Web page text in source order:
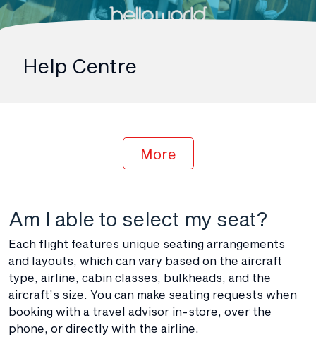
Help Centre
More
Am I able to select my seat?
Each flight features unique seating arrangements
and layouts, which can vary based on the aircraft
type, airline, cabin classes, bulkheads, and the
aircraft’s size. You can make seating requests when
booking with a travel advisor in-store, over the
phone, or directly with the airline.